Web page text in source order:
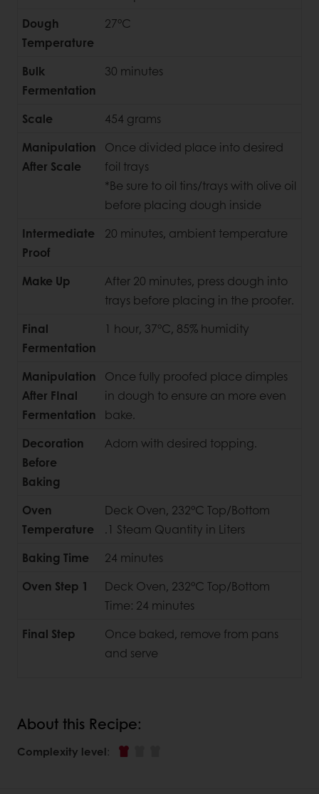
Dough
Temperature
27°C
Bulk
Fermentation
30 minutes
Scale
454 grams
Manipulation
After Scale
Once divided place into desired
foil trays
*Be sure to oil tins/trays with olive oil
before placing dough inside
Intermediate
Proof
20 minutes, ambient temperature
Make Up
After 20 minutes, press dough into
trays before placing in the proofer.
Final
Fermentation
1 hour, 37°C, 85% humidity
Manipulation
After FInal
Fermentation
Once fully proofed place dimples
in dough to ensure an more even
bake.
Decoration
Before
Baking
Adorn with desired topping.
Oven
Temperature
Deck Oven, 232°C Top/Bottom
.1 Steam Quantity in Liters
Baking Time
24 minutes
Oven Step 1
Deck Oven, 232°C Top/Bottom
Time: 24 minutes
Final Step
Once baked, remove from pans
and serve
About this Recipe:
Complexity level: